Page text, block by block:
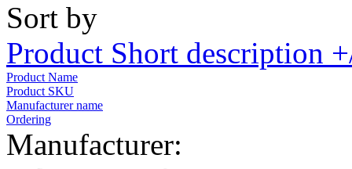
Sort by
Product Short description
Product Name
Product SKU
Manufacturer name
Ordering
Manufacturer: